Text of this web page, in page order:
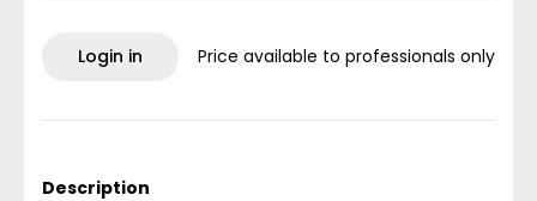
Login in Price available to professionals only
Description